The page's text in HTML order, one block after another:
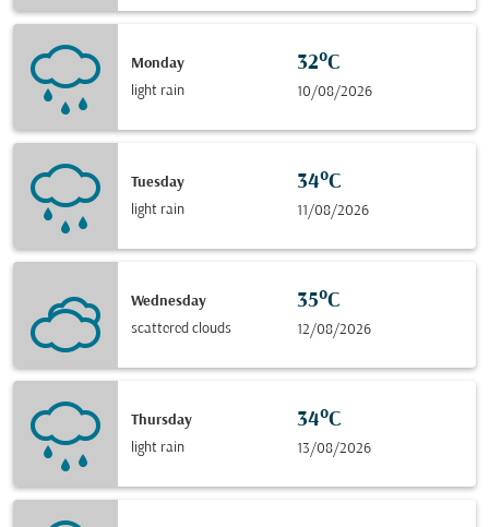
Monday
light rain
32°C
10/08/2026
Tuesday
light rain
34°C
11/08/2026
Wednesday
scattered clouds
35°C
12/08/2026
Thursday
light rain
34°C
13/08/2026